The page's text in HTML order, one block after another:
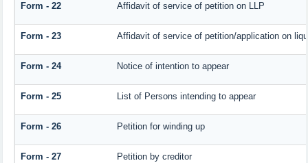
Form - 22 Affidavit of service of petition on LLP
Form - 23 Affidavit of service of petition/application on
Form - 24 Notice of intention to appear
Form - 25 List of Persons intending to appear
Form - 26 Petition for winding up
Form - 27 Petition by creditor